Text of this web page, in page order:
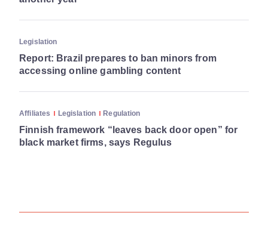
Legislation
Report: Brazil prepares to ban minors from
accessing online gambling content
Affiliates Legislation Regulation
Finnish framework “leaves back door open” for
black market firms, says Regulus